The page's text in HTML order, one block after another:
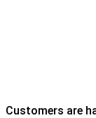
Customers are